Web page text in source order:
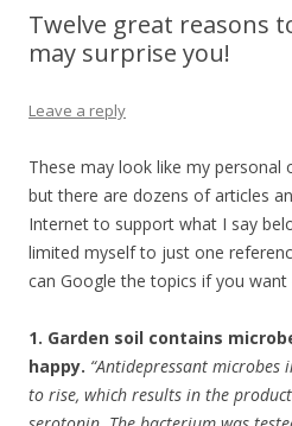
Twelve great reasons
may surprise you!
Leave a reply
These may look like my personal
but there are dozens of articles
Internet to support what I say
limited myself to just one
can Google the topics if you
1. Garden soil contains
happy. “Antidepressant microbes
to rise, which results in the